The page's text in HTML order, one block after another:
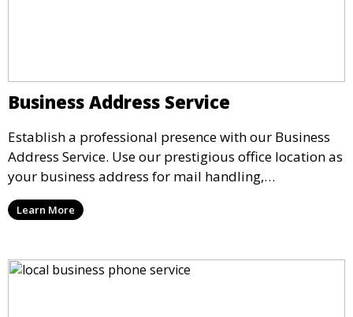
Business Address Service
Establish a professional presence with our Business
Address Service. Use our prestigious office location as
your business address for mail handling,
registrations, and marketing. We ensure that your
mail is securely received and forwarded to you,
Learn More